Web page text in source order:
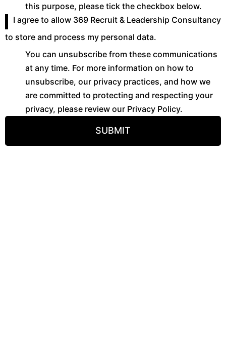
this purpose, please tick the checkbox below.
I agree to allow 369 Recruit & Leadership Consultancy
to store and process my personal data.
You can unsubscribe from these communications
at any time. For more information on how to
unsubscribe, our privacy practices, and how we
are committed to protecting and respecting your
privacy, please review our Privacy Policy.
SUBMIT